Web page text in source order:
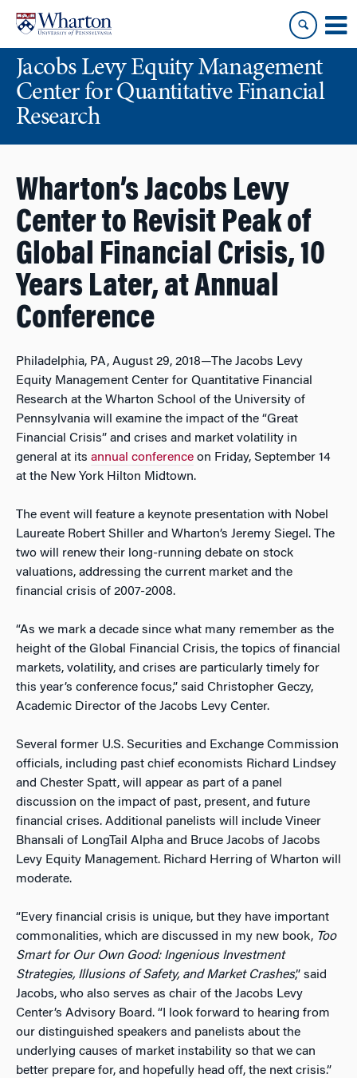
content
main
menuJacobs Levy Equity Management
Center for Quantitative Financial
Research
Wharton’s Jacobs Levy
Center to Revisit Peak of
Global Financial Crisis, 10
Years Later, at Annual
Conference
Philadelphia, PA, August 29, 2018—The Jacobs Levy
Equity Management Center for Quantitative Financial
Research at the Wharton School of the University of
Pennsylvania will examine the impact of the “Great
Financial Crisis” and crises and market volatility in
general at its annual conference on Friday, September 14
at the New York Hilton Midtown.
The event will feature a keynote presentation with Nobel
Laureate Robert Shiller and Wharton’s Jeremy Siegel. The
two will renew their long-running debate on stock
valuations, addressing the current market and the
financial crisis of 2007-2008.
“As we mark a decade since what many remember as the
height of the Global Financial Crisis, the topics of financial
markets, volatility, and crises are particularly timely for
this year’s conference focus,” said Christopher Geczy,
Academic Director of the Jacobs Levy Center.
Several former U.S. Securities and Exchange Commission
officials, including past chief economists Richard Lindsey
and Chester Spatt, will appear as part of a panel
discussion on the impact of past, present, and future
financial crises. Additional panelists will include Vineer
Bhansali of LongTail Alpha and Bruce Jacobs of Jacobs
Levy Equity Management. Richard Herring of Wharton will
moderate.
“Every financial crisis is unique, but they have important
commonalities, which are discussed in my new book, Too
Smart for Our Own Good: Ingenious Investment
Strategies, Illusions of Safety, and Market Crashes,” said
Jacobs, who also serves as chair of the Jacobs Levy
Center’s Advisory Board. “I look forward to hearing from
our distinguished speakers and panelists about the
underlying causes of market instability so that we can
better prepare for, and hopefully head off, the next crisis.”